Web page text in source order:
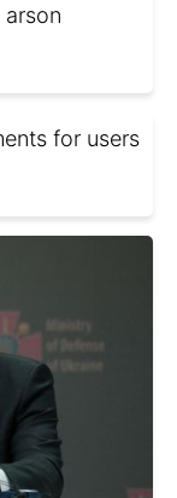
for users